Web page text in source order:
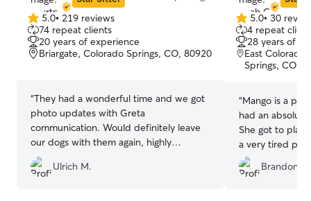
5.0
out
of
5
5.0• 219 reviews
74 repeat clients
20 years of experience
Briargate, Colorado Springs, CO, 80920
“They had a wonderful time and we got
photo updates with Greta
communication. Would definitely leave
our dogs with them again, highly
recommended!
Ulrich M.
5.0
out
of
5
stars
5.0• 30
4 repeat
28 years of
East Colorado
Springs, CO,
“Mango is a
had an
She got to play
a very tired
updates which
well!”
Brandon S.